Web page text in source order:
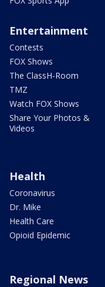
Entertainment
Contests
FOX Shows
The ClassH-Room
TMZ
Watch FOX Shows
Share Your Photos &
Videos
Health
Coronavirus
Dr. Mike
Health Care
Opioid Epidemic
Regional News